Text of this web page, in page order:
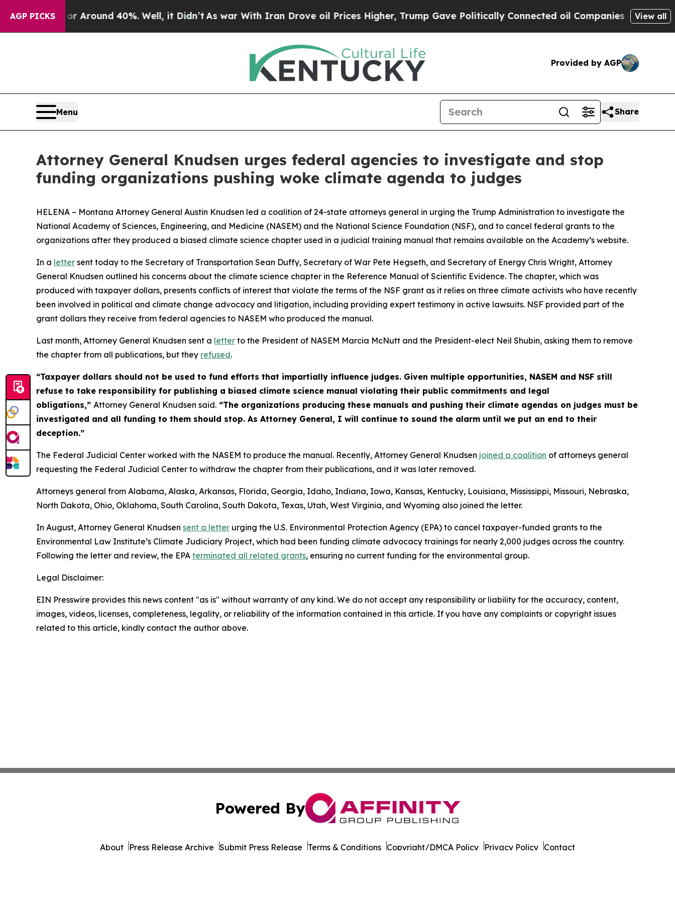
AGP PICKS
a Floor Around 40%. Well, it Didn’tAs war With Iran Drove oil Prices Higher, Trump Gave Politically Connected oil Companies — not View all
Provided by AGP
Menu Share
Attorney General Knudsen urges federal agencies to investigate and stop
funding organizations pushing woke climate agenda to judges
HELENA – Montana Attorney General Austin Knudsen led a coalition of 24-state attorneys general in urging the Trump Administration to investigate the
National Academy of Sciences, Engineering, and Medicine (NASEM) and the National Science Foundation (NSF), and to cancel federal grants to the
organizations after they produced a biased climate science chapter used in a judicial training manual that remains available on the Academy’s website.
In a letter sent today to the Secretary of Transportation Sean Duffy, Secretary of War Pete Hegseth, and Secretary of Energy Chris Wright, Attorney
General Knudsen outlined his concerns about the climate science chapter in the Reference Manual of Scientific Evidence. The chapter, which was
produced with taxpayer dollars, presents conflicts of interest that violate the terms of the NSF grant as it relies on three climate activists who have recently
been involved in political and climate change advocacy and litigation, including providing expert testimony in active lawsuits. NSF provided part of the
grant dollars they receive from federal agencies to NASEM who produced the manual.
Last month, Attorney General Knudsen sent a letter to the President of NASEM Marcia McNutt and the President-elect Neil Shubin, asking them to remove
the chapter from all publications, but they refused.
“Taxpayer dollars should not be used to fund efforts that impartially influence judges. Given multiple opportunities, NASEM and NSF still
refuse to take responsibility for publishing a biased climate science manual violating their public commitments and legal
obligations,” Attorney General Knudsen said. “The organizations producing these manuals and pushing their climate agendas on judges must be
investigated and all funding to them should stop. As Attorney General, I will continue to sound the alarm until we put an end to their
deception.”
The Federal Judicial Center worked with the NASEM to produce the manual. Recently, Attorney General Knudsen joined a coalition of attorneys general
requesting the Federal Judicial Center to withdraw the chapter from their publications, and it was later removed.
Attorneys general from Alabama, Alaska, Arkansas, Florida, Georgia, Idaho, Indiana, Iowa, Kansas, Kentucky, Louisiana, Mississippi, Missouri, Nebraska,
North Dakota, Ohio, Oklahoma, South Carolina, South Dakota, Texas, Utah, West Virginia, and Wyoming also joined the letter.
In August, Attorney General Knudsen sent a letter urging the U.S. Environmental Protection Agency (EPA) to cancel taxpayer-funded grants to the
Environmental Law Institute’s Climate Judiciary Project, which had been funding climate advocacy trainings for nearly 2,000 judges across the country.
Following the letter and review, the EPA terminated all related grants, ensuring no current funding for the environmental group.
Legal Disclaimer:
EIN Presswire provides this news content "as is" without warranty of any kind. We do not accept any responsibility or liability for the accuracy, content,
images, videos, licenses, completeness, legality, or reliability of the information contained in this article. If you have any complaints or copyright issues
related to this article, kindly contact the author above.
Powered By
About Press Release Archive Submit Press Release Terms & Conditions Copyright/DMCA Policy Privacy Policy Contact